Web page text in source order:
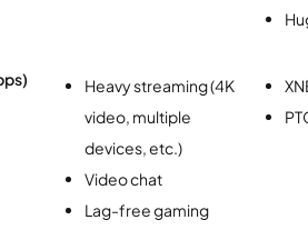
Heavy streaming (4K
video, multiple
devices, etc.)
Video chat
Lag-free gaming